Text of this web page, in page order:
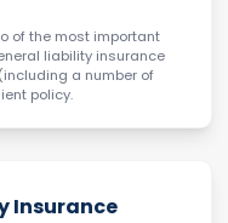
of the most important
liability insurance
a number of
policy.
Insurance